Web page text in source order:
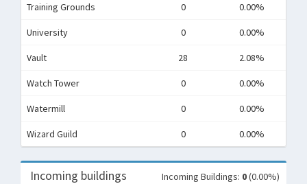
Training Grounds 0 0.00%
University 0 0.00%
Vault 28 2.08%
Watch Tower 0 0.00%
Watermill 0 0.00%
Wizard Guild 0 0.00%
Incoming buildings Incoming Buildings: 0(0.00%)